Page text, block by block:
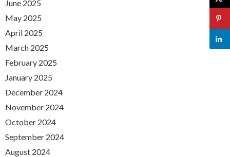
June 2025
May 2025
April 2025
March 2025
February 2025
January 2025
December 2024
November 2024
October 2024
September 2024
August 2024